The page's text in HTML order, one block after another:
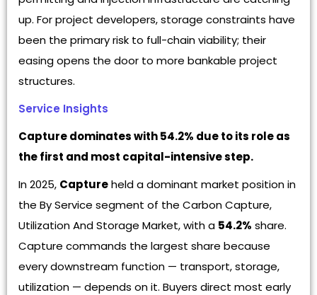
up. For project developers, storage constraints have
been the primary risk to full-chain viability; their
easing opens the door to more bankable project
structures.
Service Insights
Capture dominates with 54.2% due to its role as
the first and most capital-intensive step.
In 2025, Captureheld a dominant market position in
the By Service segment of the Carbon Capture,
Utilization And Storage Market, with a 54.2% share.
Capture commands the largest share because
every downstream function — transport, storage,
utilization — depends on it. Buyers direct most early